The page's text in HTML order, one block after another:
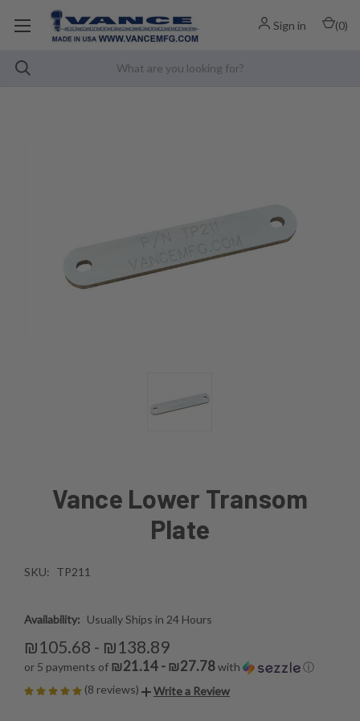
Sign in (0)
Vance Lower Transom
Plate
SKU: TP211
Availability: Usually Ships in 24 Hours
₪105.68 - ₪138.89
or 5 payments of ₪21.14 - ₪27.78with
ⓘ
(8 reviews)
Write a Review